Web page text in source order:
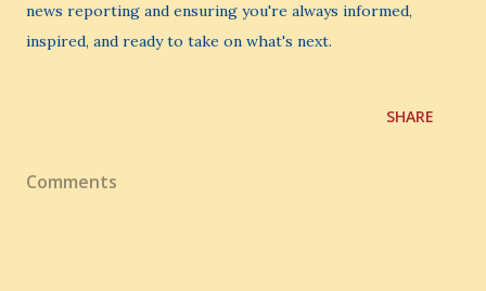
news reporting and ensuring you're always informed,
inspired, and ready to take on what's next.
SHARE
Comments